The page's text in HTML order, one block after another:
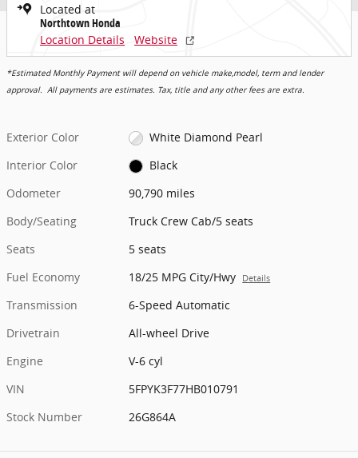
Located at
Northtown Honda
Location Details
Website
*Estimated Monthly Payment will depend on vehicle make,model, term and lender
approval. All payments are estimates. Tax, title and any other fees are extra.
Exterior Color
White Diamond Pearl
Interior Color
Black
Odometer
90,790 miles
Body/Seating
Truck Crew Cab/5 seats
Seats
5 seats
Fuel Economy
18/25 MPG City/Hwy Details
Transmission
6-Speed Automatic
Drivetrain
All-wheel Drive
Engine
V-6 cyl
VIN
5FPYK3F77HB010791
Stock Number
26G864A